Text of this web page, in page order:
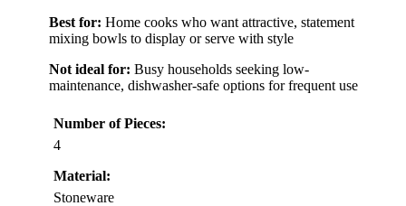
Best for: Home cooks who want attractive, statement
mixing bowls to display or serve with style
Not ideal for: Busy households seeking low-
maintenance, dishwasher-safe options for frequent use
Number of Pieces:
4
Material:
Stoneware